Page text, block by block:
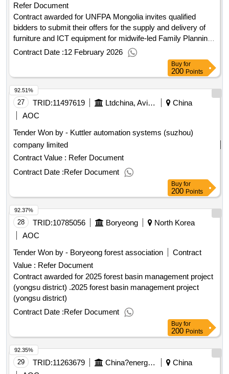
Refer Document
Contract awarded for UNFPA Mongolia invites qualified
bidders to submit their offers for the supply and delivery of
furniture and ICT equipment for midwife-led Family Planning
Counselling Centres in 10 provinces and Ulaanbaatar.
Please review the solicitation document carefully in preparing
your technical and financial bid. This Request for Quotation
is open to Mongolian local bidders only! Contract value
(USD) Award date 10-Feb-2026.Cancelled - Supply of ICT
Equipment and Furniture for Midwife-Led Family Planning
Counseling Centers in Mongolia
Contract Date :12 February 2026
Buy for
200 Points
27 TRID:11497619 Ltdchina, Avic International Trade & Economic Development .
China
AOC
Tender Won by - Kuttler automation systems (suzhou)
company limited
Contract Value : Refer Document
Contract Date :Refer Document
92.51%
Buy for
200 Points
28 TRID:10785056 Boryeong
North Korea
AOC
Tender Won by - Boryeong forest association
Contract
Value : Refer Document
Contract awarded for 2025 forest basin management project
(yongsu district) .2025 forest basin management project
(yongsu district)
Contract Date :Refer Document
92.37%
Buy for
200 Points
29 TRID:11263679 China?energy?group?international?engineering?consulting?co.,?ltd.china
China
92.35%